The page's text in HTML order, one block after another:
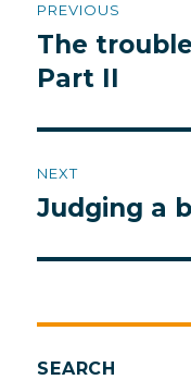
navigation
PREVIOUS
Previous
post:
The
Part II
NEXT
Next
Judging a
SEARCH